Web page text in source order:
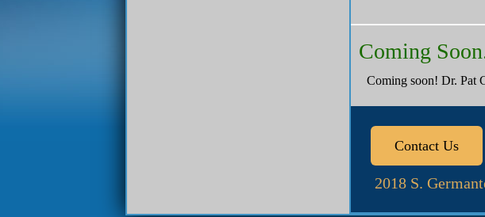
Coming
Coming soon! Dr. Pat
Contact Us
2018 S.